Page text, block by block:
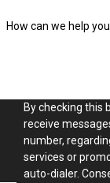
How can we help
By checking this
receive
number, regarding your request, updates about
services or
auto-dialer. Consent